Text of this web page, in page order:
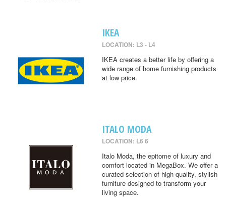
IKEA
LOCATION: L3 - L4
IKEA creates a better life by offering a
wide range of home furnishing products
at low price.
ITALO MODA
LOCATION: L6 6
Italo Moda, the epitome of luxury and
comfort located in MegaBox. We offer a
curated selection of high-quality, stylish
furniture designed to transform your
living space.